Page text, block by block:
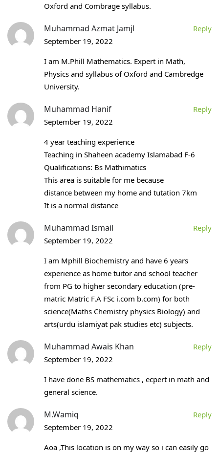
Oxford and Combrage syllabus.
Muhammad Azmat Jamjl
September 19, 2022
Reply
I am M.Phill Mathematics. Expert in Math,
Physics and syllabus of Oxford and Cambredge
University.
Muhammad Hanif
September 19, 2022
Reply
4 year teaching experience
Teaching in Shaheen academy Islamabad F-6
Qualifications: Bs Mathimatics
This area is suitable for me because
distance between my home and tutation 7km
It is a normal distance
Muhammad Ismail
September 19, 2022
Reply
I am Mphill Biochemistry and have 6 years
experience as home tuitor and school teacher
from PG to higher secondary education (pre-
matric Matric F.A FSc i.com b.com) for both
science(Maths Chemistry physics Biology) and
arts(urdu islamiyat pak studies etc) subjects.
Muhammad Awais Khan
September 19, 2022
Reply
I have done BS mathematics , ecpert in math and
general science.
M.Wamiq
September 19, 2022
Reply
Aoa ,This location is on my way so i can easily go